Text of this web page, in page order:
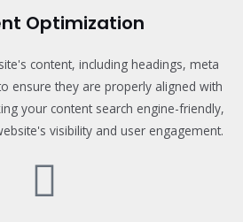
Optimization
content, including headings, meta
ensure they are properly aligned with
your content search engine-friendly,
visibility and user engagement.